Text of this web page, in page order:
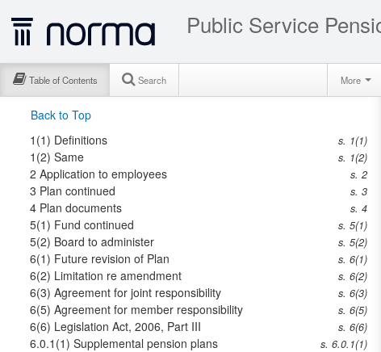
Public Service
Table of Contents Search More
Back to Top
1(1) Definitions s. 1(1)
1(2) Same s. 1(2)
2 Application to employees s. 2
3 Plan continued s. 3
4 Plan documents s. 4
5(1) Fund continued s. 5(1)
5(2) Board to administer s. 5(2)
6(1) Future revision of Plan s. 6(1)
6(2) Limitation re amendment s. 6(2)
6(3) Agreement for joint responsibility s. 6(3)
6(5) Agreement for member responsibility s. 6(5)
6(6) Legislation Act, 2006, Part III s. 6(6)
6.0.1(1) Supplemental pension plans s. 6.0.1(1)